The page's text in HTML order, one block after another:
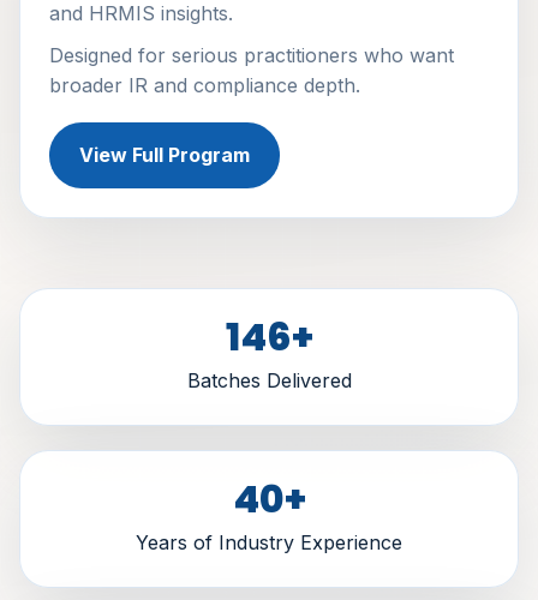
and HRMIS insights.
Designed for serious practitioners who want
broader IR and compliance depth.
View Full Program
146+
Batches Delivered
40+
Years of Industry Experience